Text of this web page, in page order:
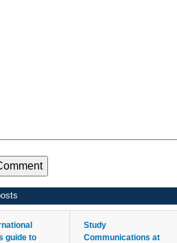
guide to
Study
Communications at